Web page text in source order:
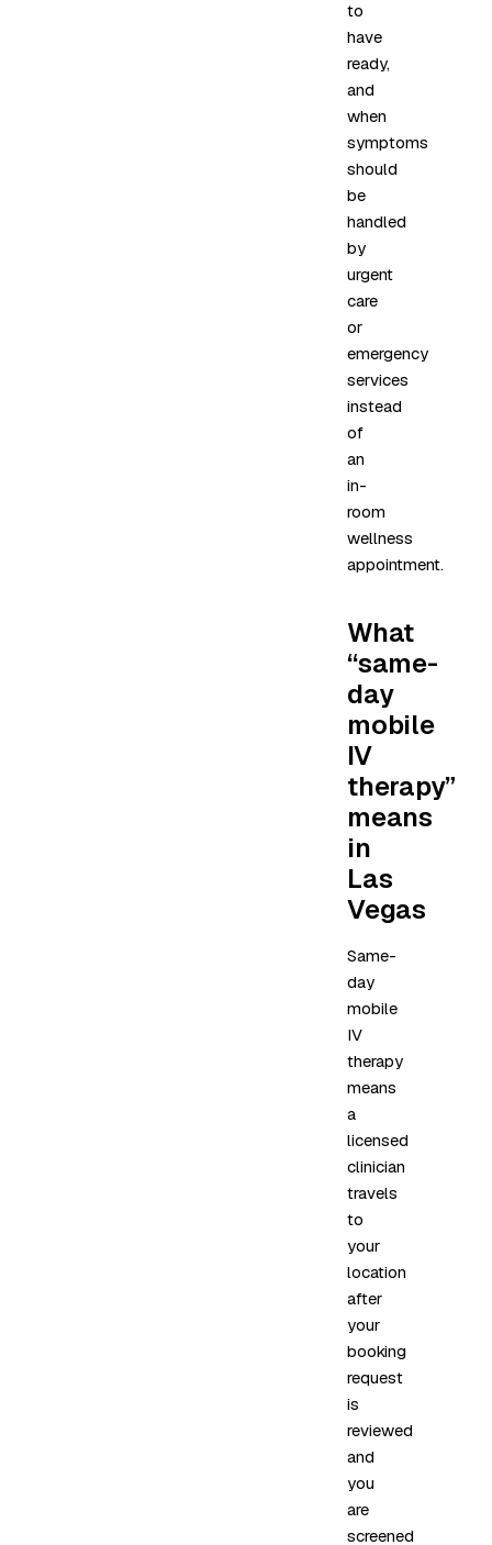
to
have
ready,
and
when
symptoms
should
be
handled
by
urgent
care
or
emergency
services
instead
of
an
in-
room
wellness
appointment.
What
“same-
day
mobile
IV
therapy”
means
in
Las
Vegas
Same-
day
mobile
IV
therapy
means
a
licensed
clinician
travels
to
your
location
after
your
booking
request
is
reviewed
and
you
are
screened